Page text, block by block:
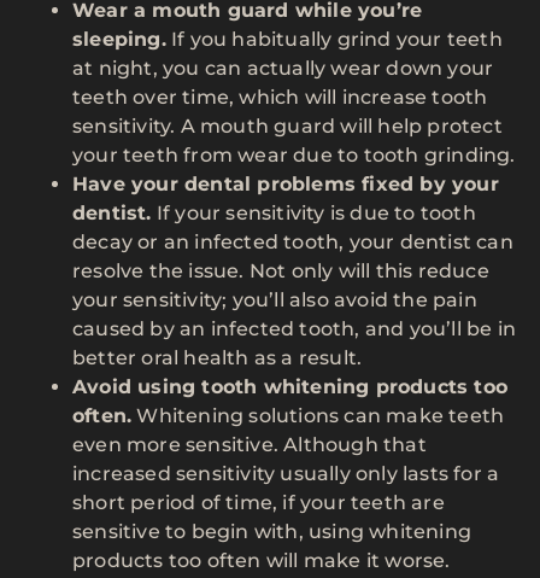
Wear a mouth guard while you’re
sleeping.If you habitually grind your teeth
at night, you can actually wear down your
teeth over time, which will increase tooth
sensitivity. A mouth guard will help protect
your teeth from wear due to tooth grinding.
Have your dental problems fixed by your
dentist. If your sensitivity is due to tooth
decay or an infected tooth, your dentist can
resolve the issue. Not only will this reduce
your sensitivity; you’ll also avoid the pain
caused by an infected tooth, and you’ll be in
better oral health as a result.
Avoid using tooth whitening products too
often. Whitening solutions can make teeth
even more sensitive. Although that
increased sensitivity usually only lasts for a
short period of time, if your teeth are
sensitive to begin with, using whitening
products too often will make it worse.